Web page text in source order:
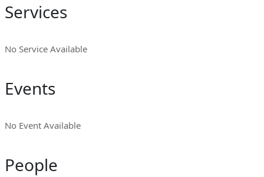
Services
No Service Available
Events
No Event Available
People